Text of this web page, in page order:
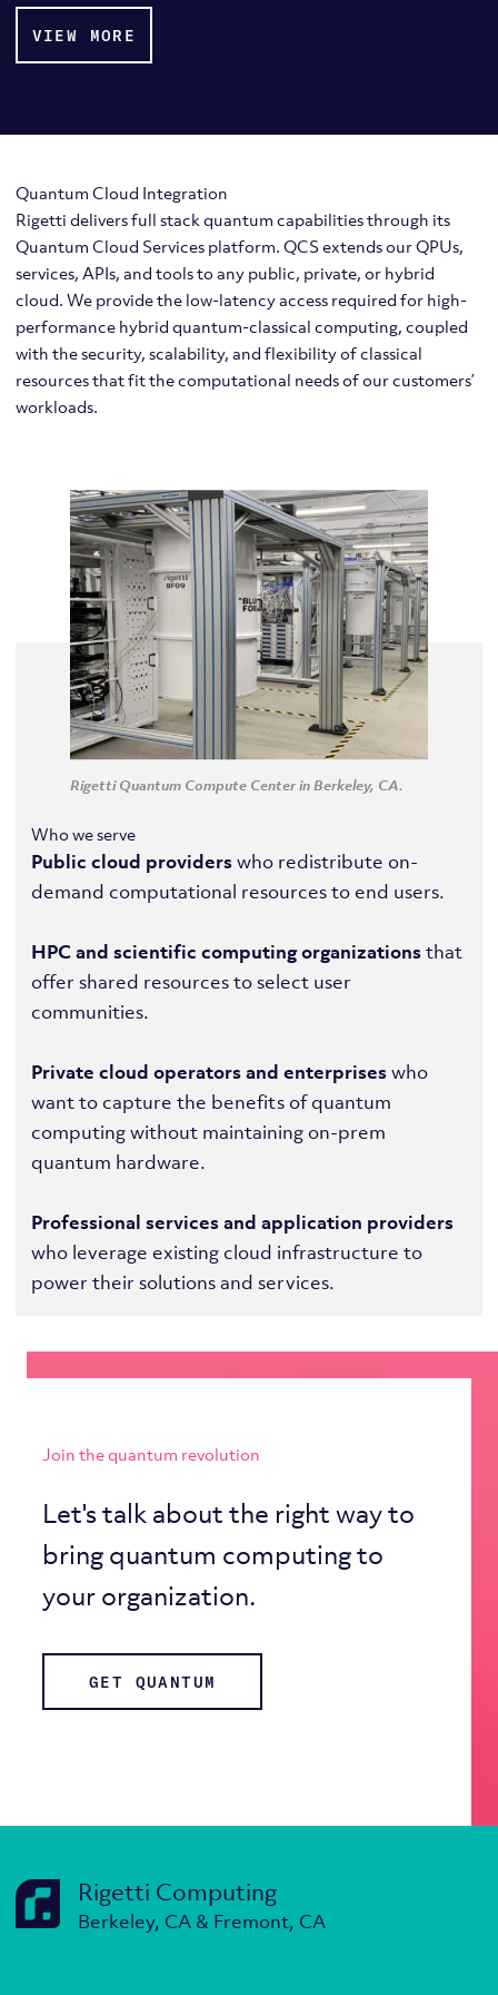
VIEW MORE
Quantum Cloud Integration
Rigetti delivers full stack quantum capabilities through its
Quantum Cloud Services platform. QCS extends our QPUs,
services, APIs, and tools to any public, private, or hybrid
cloud. We provide the low-latency access required for high-
performance hybrid quantum-classical computing, coupled
with the security, scalability, and flexibility of classical
resources that fit the computational needs of our customers’
workloads.
Rigetti Quantum Compute Center in Berkeley, CA.
Who we serve
Public cloud providerswho redistribute on-
demand computational resources to end users.
HPC and scientific computing organizationsthat
offer shared resources to select user
communities.
Private cloud operators and enterpriseswho
want to capture the benefits of quantum
computing without maintaining on-prem
quantum hardware.
Professional services and application providers
who leverage existing cloud infrastructure to
power their solutions and services.
Join the quantum revolution
Let's talk about the right way to
bring quantum computing to
your organization.
GET QUANTUM
Rigetti Computing
Berkeley, CA & Fremont, CA